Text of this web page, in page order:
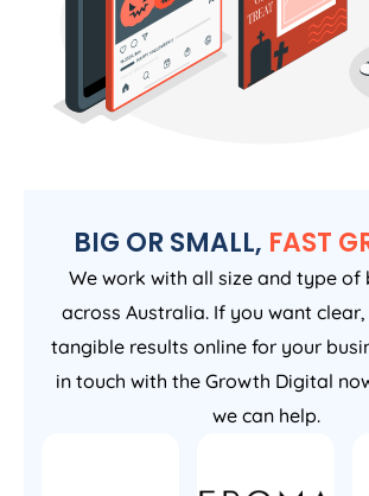
BIG OR SMALL, FAST
We work with all size and type of
across Australia. If you want
tangible results online for your
in touch with the Growth Digital
we can help.